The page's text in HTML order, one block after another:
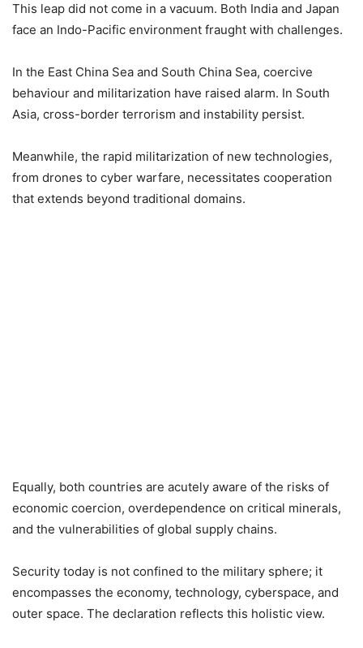
This leap did not come in a vacuum. Both India and Japan
face an Indo-Pacific environment fraught with challenges.
In the East China Sea and South China Sea, coercive
behaviour and militarization have raised alarm. In South
Asia, cross-border terrorism and instability persist.
Meanwhile, the rapid militarization of new technologies,
from drones to cyber warfare, necessitates cooperation
that extends beyond traditional domains.
Equally, both countries are acutely aware of the risks of
economic coercion, overdependence on critical minerals,
and the vulnerabilities of global supply chains.
Security today is not confined to the military sphere; it
encompasses the economy, technology, cyberspace, and
outer space. The declaration reflects this holistic view.